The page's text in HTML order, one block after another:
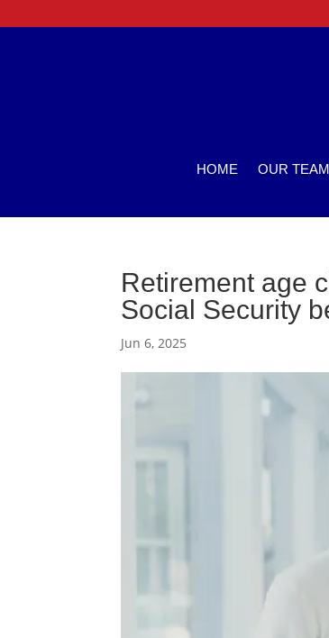
HOME OUR TEAM
Retirement age
Social Security
Jun 6, 2025